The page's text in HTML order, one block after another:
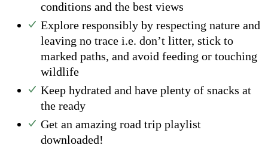
conditions and the best views
Explore responsibly by respecting nature and
leaving no trace i.e. don’t litter, stick to
marked paths, and avoid feeding or touching
wildlife
Keep hydrated and have plenty of snacks at
the ready
Get an amazing road trip playlist
downloaded!